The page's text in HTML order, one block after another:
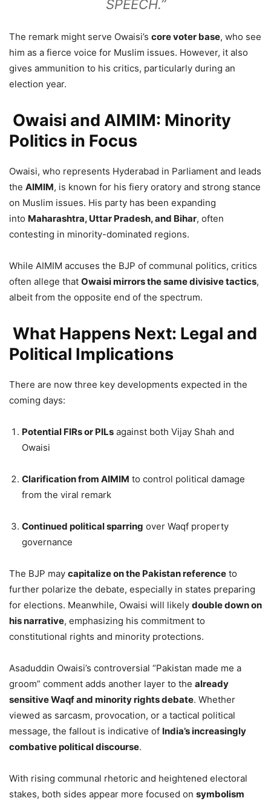
SPEECH.”
The remark might serve Owaisi’s core voter base, who see
him as a fierce voice for Muslim issues. However, it also
gives ammunition to his critics, particularly during an
election year.
Owaisi and AIMIM: Minority
Politics in Focus
Owaisi, who represents Hyderabad in Parliament and leads
the AIMIM, is known for his fiery oratory and strong stance
on Muslim issues. His party has been expanding
into Maharashtra, Uttar Pradesh, and Bihar, often
contesting in minority-dominated regions.
While AIMIM accuses the BJP of communal politics, critics
often allege that Owaisi mirrors the same divisive tactics,
albeit from the opposite end of the spectrum.
What Happens Next: Legal and
Political Implications
There are now three key developments expected in the
coming days:
Potential FIRs or PILs against both Vijay Shah and
Owaisi
Clarification from AIMIM to control political damage
from the viral remark
Continued political sparring over Waqf property
governance
The BJP may capitalize on the Pakistan reference to
further polarize the debate, especially in states preparing
for elections. Meanwhile, Owaisi will likely double down on
his narrative, emphasizing his commitment to
constitutional rights and minority protections.
Asaduddin Owaisi’s controversial “Pakistan made me a
groom” comment adds another layer to the already
sensitive Waqf and minority rights debate. Whether
viewed as sarcasm, provocation, or a tactical political
message, the fallout is indicative of India’s increasingly
combative political discourse.
With rising communal rhetoric and heightened electoral
stakes, both sides appear more focused on symbolism